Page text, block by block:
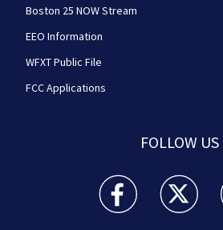
Boston 25 NOW Stream
EEO Information
WFXT Public File
FCC Applications
FOLLOW US
Boston 25 NewsBoston 25